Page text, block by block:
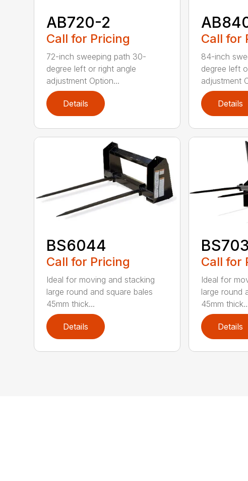
AB720-2
Call for Pricing
72-inch sweeping path 30-
degree left or right angle
adjustment Option...
Details
Call for
84-inch
degree left
adjustment
Details
BS6044
Call for Pricing
Ideal for moving and stacking
large round and square bales
45mm thick...
Details
Call for
Ideal for
large round
45mm
Details